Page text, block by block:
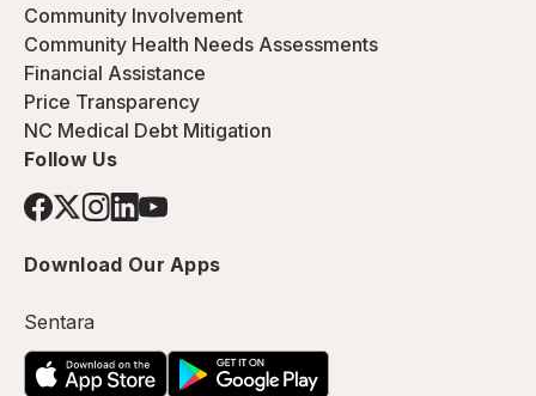
Community Involvement
Community Health Needs Assessments
Financial Assistance
Price Transparency
NC Medical Debt Mitigation
Follow Us
Download Our Apps
Sentara